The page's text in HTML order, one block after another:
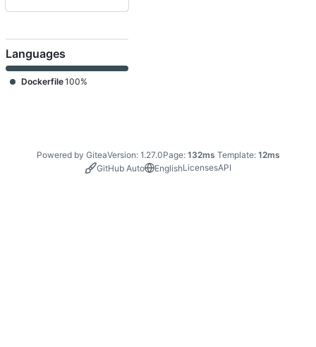
Languages
Dockerfile100%
Powered by GiteaVersion: 1.27.0Page: 132ms Template: 12ms
GitHub Auto
EnglishLicensesAPI